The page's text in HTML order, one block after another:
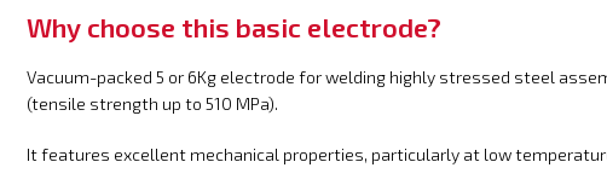
Why choose this basic electrode?
Vacuum-packed 5 or 6Kg electrode for welding highly stressed steel
(tensile strength up to 510 MPa).
It features excellent mechanical properties, particularly at low